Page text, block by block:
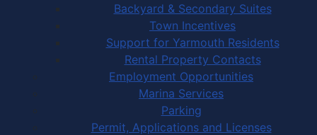
Backyard & Secondary Suites
Town Incentives
Support for Yarmouth Residents
Rental Property Contacts
Employment Opportunities
Marina Services
Parking
Permit, Applications and Licenses